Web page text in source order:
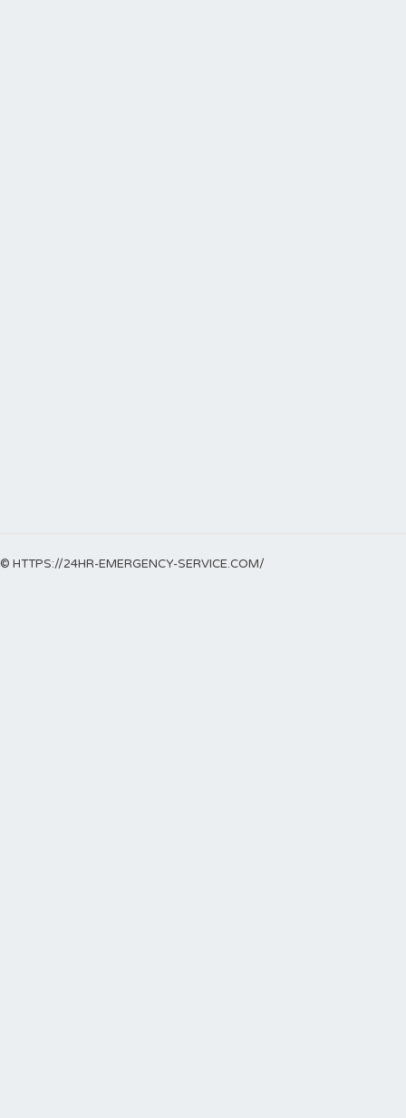
© HTTPS://24HR-EMERGENCY-SERVICE.COM/